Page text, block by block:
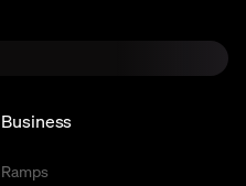
Business
Ramps